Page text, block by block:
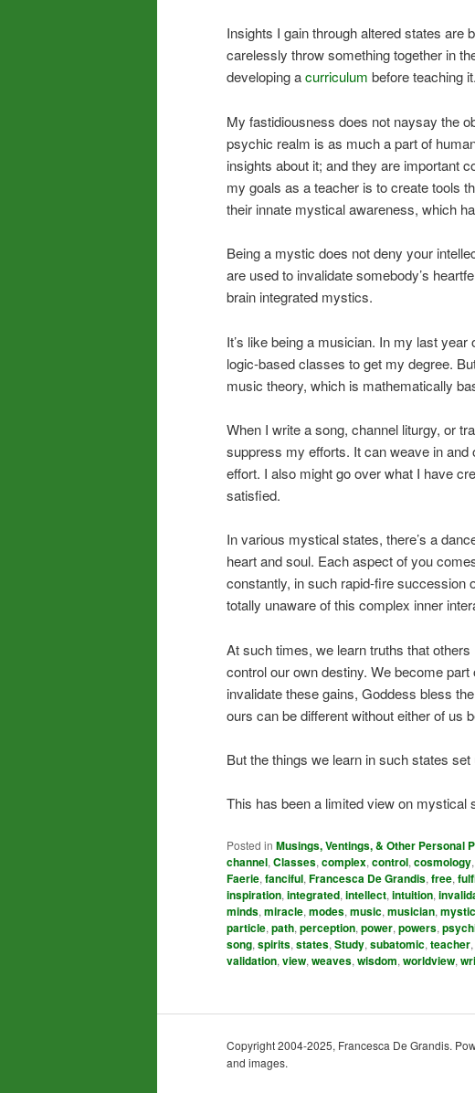
Insights I gain through altered states are
carelessly throw something together in
developing acurriculum before teaching it.
My fastidiousness does not naysay the
psychic realm is as much a part of
insights about it; and they are important
my goals as a teacher is to create tools
their innate mystical awareness, which
Being a mystic does not deny your
are used to invalidate somebody’s
brain integrated mystics.
It’s like being a musician. In my last
logic-based classes to get my degree.
music theory, which is mathematically
When I write a song, channel liturgy, or
suppress my efforts. It can weave in
effort. I also might go over what I have
satisfied.
In various mystical states, there’s a
heart and soul. Each aspect of you
constantly, in such rapid-fire succession
totally unaware of this complex inner
At such times, we learn truths that
control our own destiny. We become
invalidate these gains, Goddess bless
ours can be different without either of us
But the things we learn in such states set
This has been a limited view on mystical
Posted in Musings, Ventings, & Other Personal
channel, Classes, complex, control, cosmology,
Faerie, fanciful, Francesca De Grandis, free,
inspiration, integrated, intellect, intuition,
minds, miracle, modes, music, musician, mystic
particle, path, perception, power, powers,
song, spirits, states, Study, subatomic, teacher,
validation, view, weaves, wisdom, worldview,
Copyright 2004-2025, Francesca De Grandis.
and images.